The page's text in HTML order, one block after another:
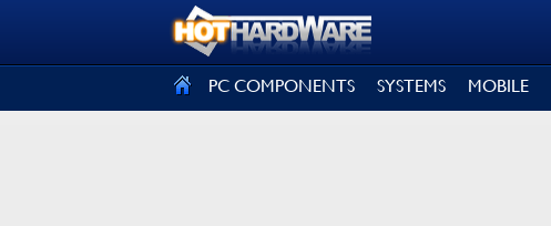
PC COMPONENTS SYSTEMS MOBILE